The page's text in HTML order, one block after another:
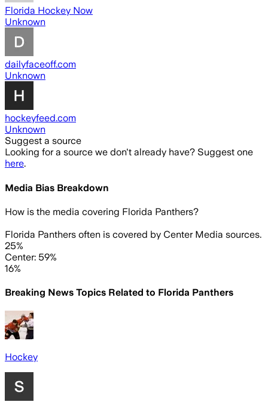
Florida Hockey Now
Unknown
dailyfaceoff.com
Unknown
hockeyfeed.com
Unknown
Suggest a source
Looking for a source we don't already have? Suggest one
here.
Media Bias Breakdown
How is the media covering Florida Panthers?
Florida Panthers often is covered by Center Media sources.
25%
Center: 59%
16%
Breaking News Topics Related to Florida Panthers
Hockey